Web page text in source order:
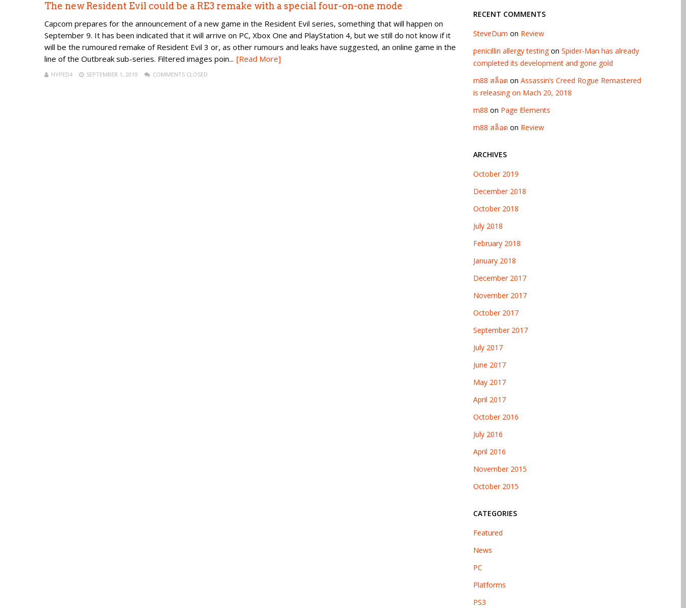
The new Resident Evil could be a RE3 remake with a special four-on-one mode
Capcom prepares for the announcement of a new game in the Resident Evil series, something that will happen on
September 9. It has been indicated that it will arrive on PC, Xbox One and PlayStation 4, but we still do not know if it
will be the rumoured remake of Resident Evil 3 or, as other rumours and leaks have suggested, an online game in the
line of the Outbreak sub-series. Filtered images poin... [Read More]
HYPED4 SEPTEMBER 1, 2019 COMMENTS CLOSED
RECENT COMMENTS
SteveDum on Review
penicillin allergy testingon Spider-Man has already
completed its development and gone gold
m88 สล็อต on Assassin’s Creed Rogue Remastered
is releasing on Mach 20, 2018
m88 on Page Elements
m88 สล็อต on Review
ARCHIVES
October 2019
December 2018
October 2018
July 2018
February 2018
January 2018
December 2017
November 2017
October 2017
September 2017
July 2017
June 2017
May 2017
April 2017
October 2016
July 2016
April 2016
November 2015
October 2015
CATEGORIES
Featured
News
PC
Platforms
PS3